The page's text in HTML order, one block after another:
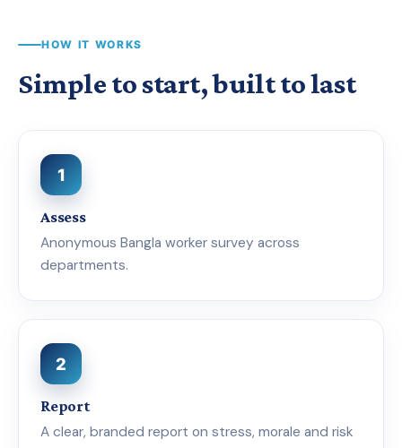
HOW IT WORKS
Simple to start, built to last
1
Assess
Anonymous Bangla worker survey across
departments.
2
Report
A clear, branded report on stress, morale and risk